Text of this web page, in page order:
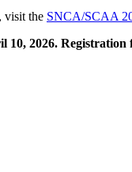
visit the SNCA/SCAA
2026.